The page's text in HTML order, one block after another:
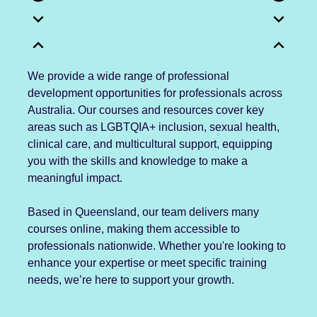
expand_more
expand_less
expand_more
expand_less
We provide a wide range of professional
development opportunities for professionals across
Australia. Our courses and resources cover key
areas such as LGBTQIA+ inclusion, sexual health,
clinical care, and multicultural support, equipping
you with the skills and knowledge to make a
meaningful impact.
Based in Queensland, our team delivers many
courses online, making them accessible to
professionals nationwide. Whether you're looking to
enhance your expertise or meet specific training
needs, we’re here to support your growth.